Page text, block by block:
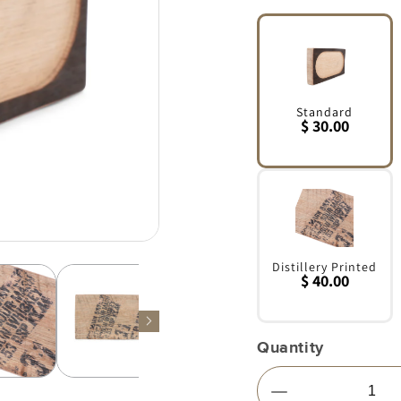
Standard
$ 30.00
sold
unavailable
Distillery Printed
$ 40.00
out
or
unavailable
Quantity